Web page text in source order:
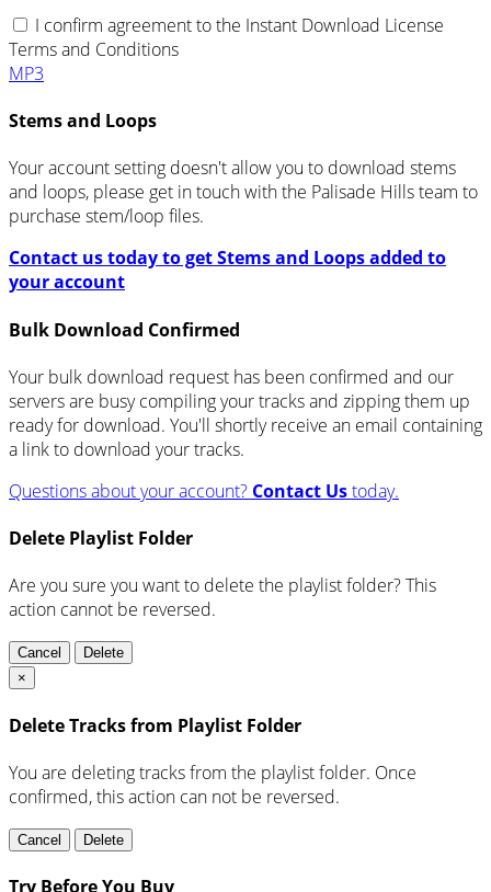
I confirm agreement to the Instant Download License
Terms and Conditions
MP3
Stems and Loops
Your account setting doesn't allow you to download stems
and loops, please get in touch with the Palisade Hills team to
purchase stem/loop files.
Contact us today to get Stems and Loops added to
your account
Bulk Download Confirmed
Your bulk download request has been confirmed and our
servers are busy compiling your tracks and zipping them up
ready for download. You'll shortly receive an email containing
a link to download your tracks.
Questions about your account? Contact Ustoday.
Delete Playlist Folder
Are you sure you want to delete the playlist folder? This
action cannot be reversed.
Cancel
Delete
×
Delete Tracks from Playlist Folder
You are deleting tracks from the playlist folder. Once
confirmed, this action can not be reversed.
Cancel Delete
Try Before You Buy